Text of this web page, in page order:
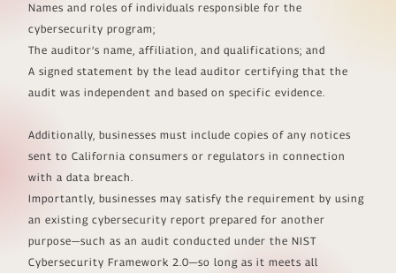
Names and roles of individuals responsible for the
cybersecurity program;
The auditor’s name, affiliation, and qualifications; and
A signed statement by the lead auditor certifying that the
audit was independent and based on specific evidence.
Additionally, businesses must include copies of any notices
sent to California consumers or regulators in connection
with a data breach.
Importantly, businesses may satisfy the requirement by using
an existing cybersecurity report prepared for another
purpose—such as an audit conducted under the NIST
Cybersecurity Framework 2.0—so long as it meets all